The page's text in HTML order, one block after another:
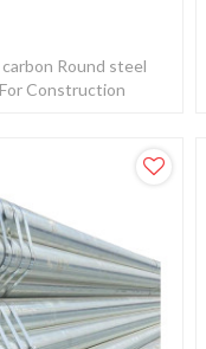
Round steel
Construction